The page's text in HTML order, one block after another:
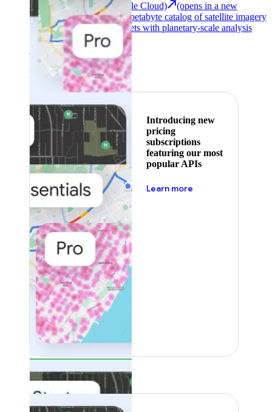
Earth Engine (Google Cloud)
(opens in a new
tab)Explore a multi-petabyte catalog of satellite imagery
and geospatial datasets with planetary-scale analysis
capabilities.
See all products
Featured
Introducing new
pricing
subscriptions
featuring our most
popular APIs
Learn more
Featured